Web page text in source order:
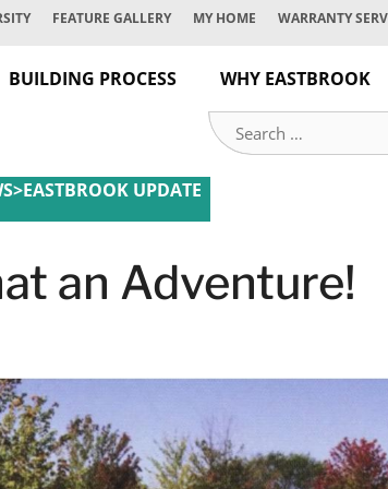
FEATURE GALLERY MY HOME WARRANTY
BUILDING PROCESS WHY EASTBROOK
Search
for:
>EASTBROOK UPDATE
an Adventure!